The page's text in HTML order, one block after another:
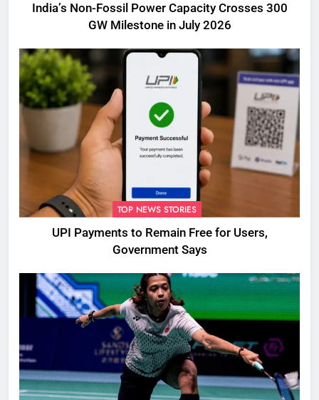
India’s Non-Fossil Power Capacity Crosses 300
GW Milestone in July 2026
TOP NEWS STORIES
UPI Payments to Remain Free for Users,
Government Says